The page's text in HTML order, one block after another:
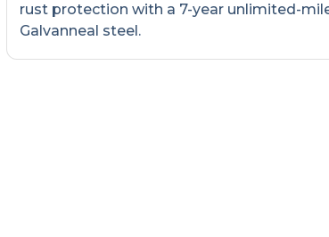
rust protection with a 7-year unlimited-
Galvanneal steel.